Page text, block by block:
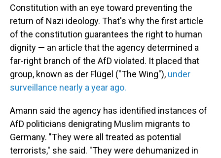
Constitution with an eye toward preventing the
return of Nazi ideology. That's why the first article
of the constitution guarantees the right to human
dignity — an article that the agency determined a
far-right branch of the AfD violated. It placed that
group, known as der Flügel ("The Wing"), under
surveillance nearly a year ago.
Amann said the agency has identified instances of
AfD politicians denigrating Muslim migrants to
Germany. "They were all treated as potential
terrorists," she said. "They were dehumanized in